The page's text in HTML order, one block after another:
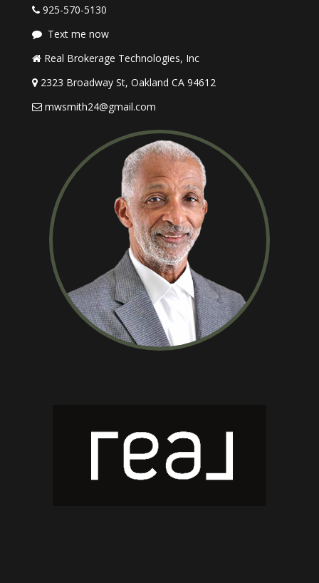
925-570-5130
Text me now
Real Brokerage Technologies, Inc
2323 Broadway St, Oakland CA 94612
mwsmith24@gmail.com